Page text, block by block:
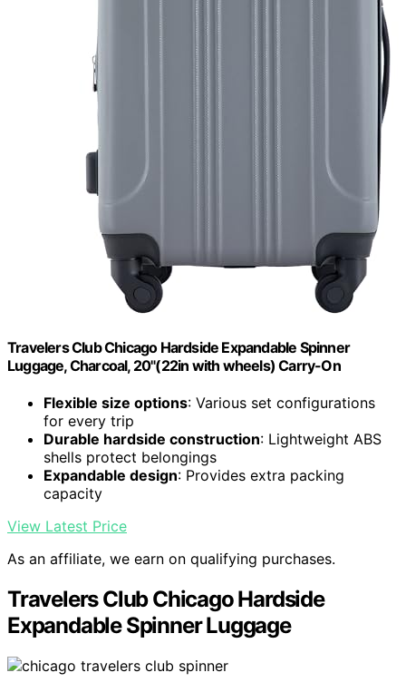
Travelers Club Chicago Hardside Expandable Spinner
Luggage, Charcoal, 20"(22in with wheels) Carry-On
Flexible size options: Various set configurations
for every trip
Durable hardside construction: Lightweight ABS
shells protect belongings
Expandable design: Provides extra packing
capacity
View Latest Price
As an affiliate, we earn on qualifying purchases.
Travelers Club Chicago Hardside
Expandable Spinner Luggage